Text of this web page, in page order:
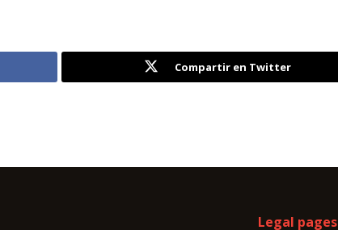
Compartir en Twitter
Legal pages